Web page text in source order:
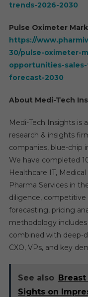
trends-2026-2030
Pulse Oximeter
https://
30/pulse-oximeter-
opportunities-
forecast-2030
About Medi-Tech
Medi-Tech Insights is
research & insights
companies, blue-chip
We have completed
Healthcare IT,
Pharma Services in
diligence,
forecasting, pricing
methodology
combined with deep-
CXO, VPs, and key
See also
Sights on